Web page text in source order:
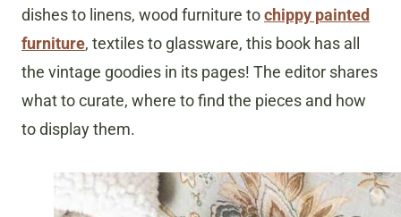
dishes to linens, wood furniture tochippy painted
furniture, textiles to glassware, this book has all
the vintage goodies in its pages! The editor shares
what to curate, where to find the pieces and how
to display them.